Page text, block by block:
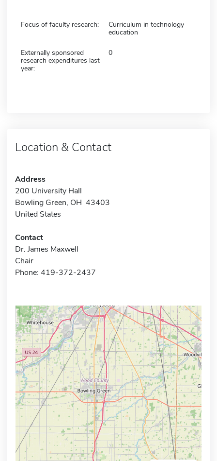
Focus of faculty research:
Curriculum in technology
education
Externally sponsored
research expenditures last
year:
0
Location & Contact
Address
200 University Hall
Bowling Green, OH 43403
United States
Contact
Dr. James Maxwell
Chair
Phone: 419-372-2437